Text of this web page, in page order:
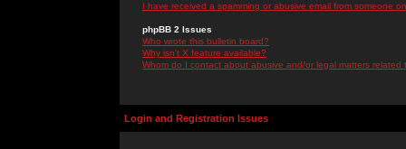
I have received a spamming or abusive email from someone
phpBB 2 Issues
Who wrote this bulletin board?
Why isn't X feature available?
Whom do I contact about abusive and/or legal matters related
Login and Registration Issues